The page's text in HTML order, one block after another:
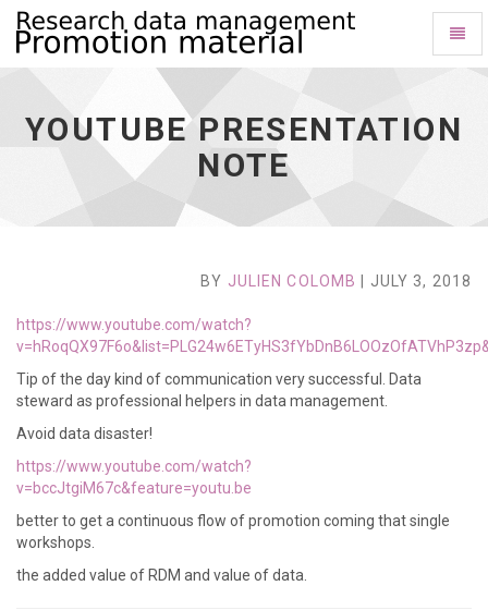
youtube
YOUTUBE PRESENTATION
NOTE
BY JULIEN COLOMB | JULY 3, 2018
https://www.youtube.com/watch?
Tip of the day kind of communication very successful. Data
steward as professional helpers in data management.
Avoid data disaster!
https://www.youtube.com/watch?
v=bccJtgiM67c&feature=youtu.be
better to get a continuous flow of promotion coming that single
workshops.
the added value of RDM and value of data.